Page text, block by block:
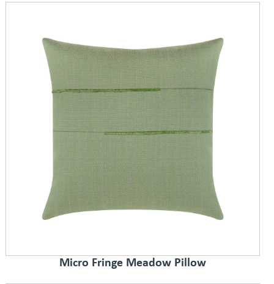
Micro Fringe Meadow Pillow